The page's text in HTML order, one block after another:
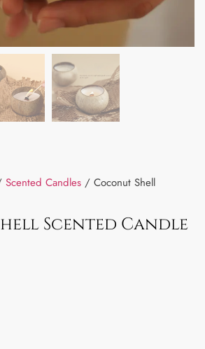
Scented Candles / Coconut Shell
Scented Candle